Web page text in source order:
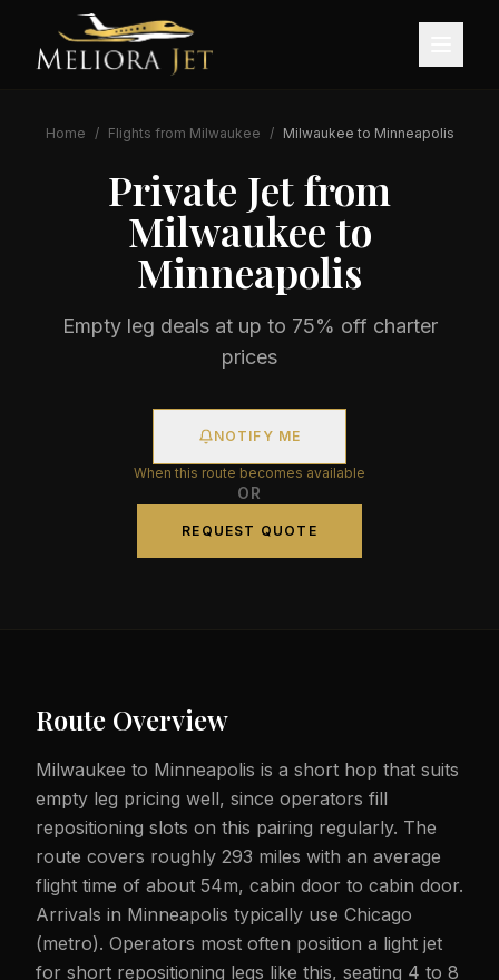
Home / Flights from Milwaukee / Milwaukee to Minneapolis
Private Jet from
Milwaukeeto
Minneapolis
Empty leg deals at up to 75% off charter
prices
NOTIFY ME
When this route becomes available
OR
REQUEST QUOTE
Route Overview
Milwaukee to Minneapolis is a short hop that suits
empty leg pricing well, since operators fill
repositioning slots on this pairing regularly. The
route covers roughly 293 miles with an average
flight time of about 54m, cabin door to cabin door.
Arrivals in Minneapolis typically use Chicago
(metro). Operators most often position a light jet
for short repositioning legs like this, seating 4 to 8